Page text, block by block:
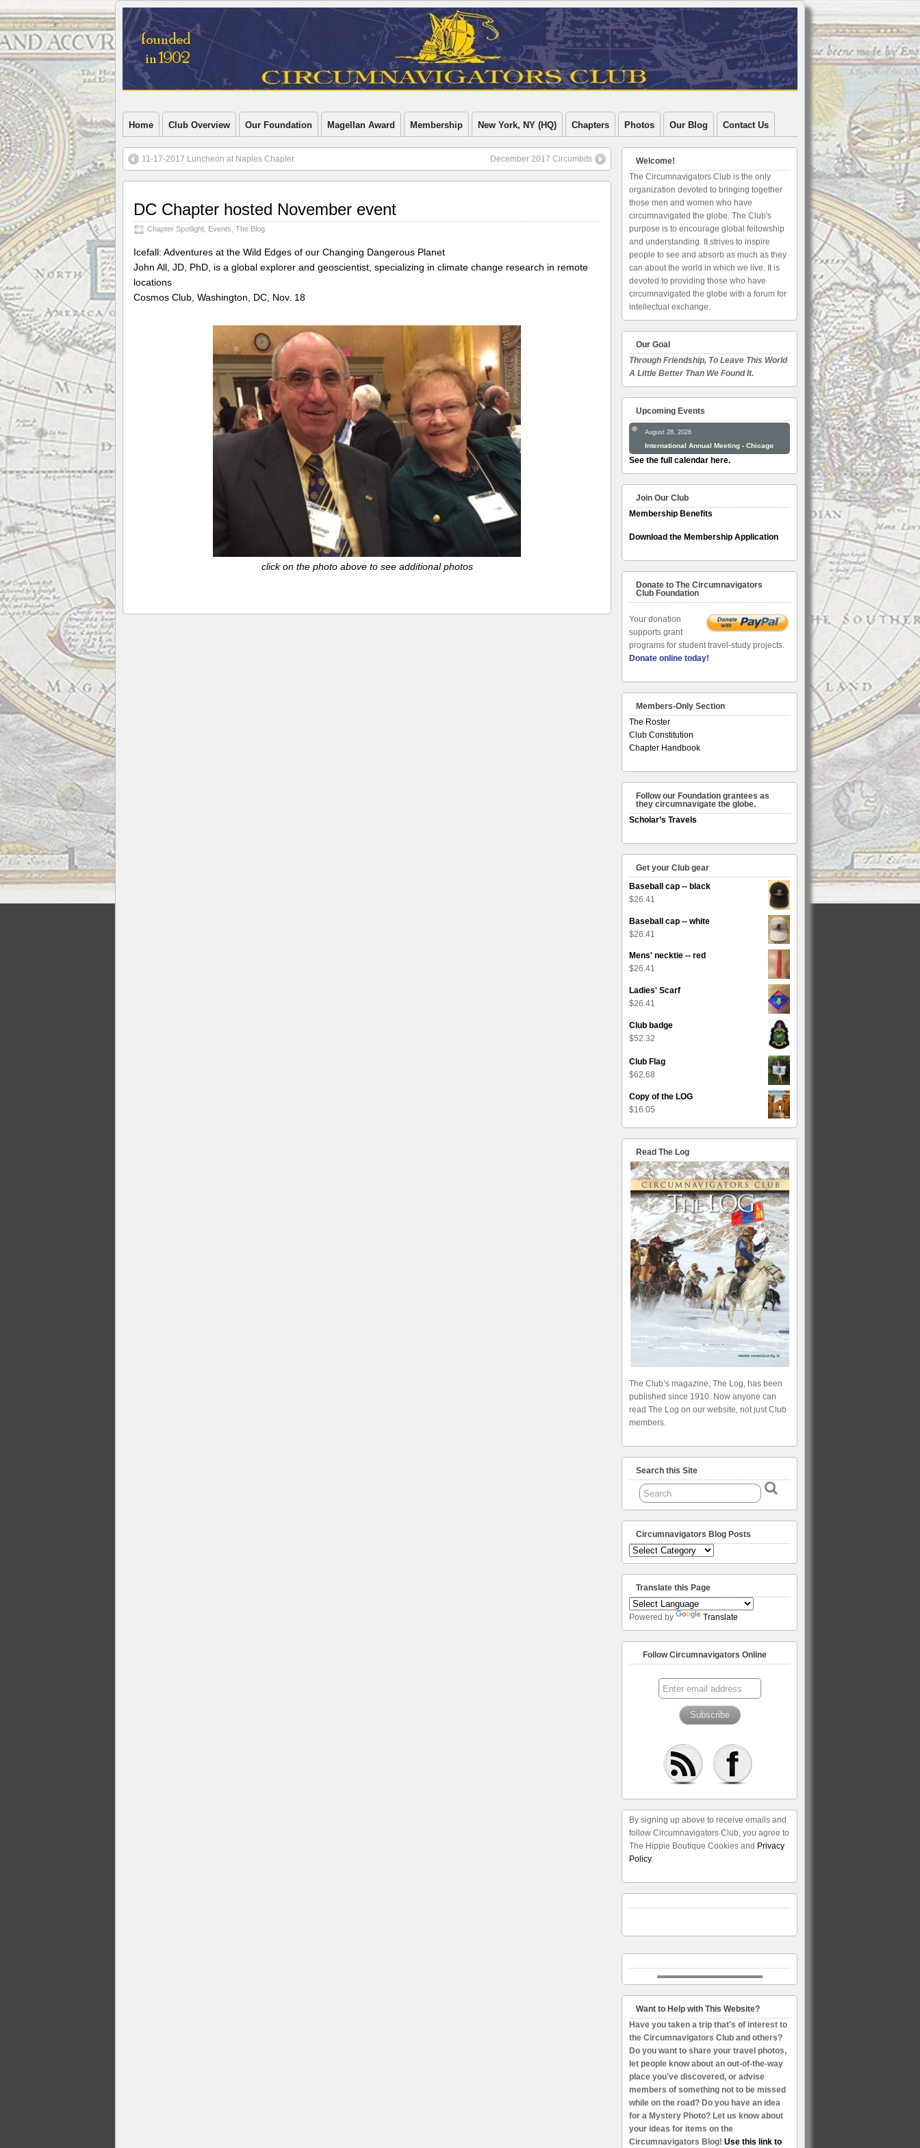
Home Club Overview Our Foundation Magellan Award Membership New York, NY (HQ) Chapters Photos Our Blog Contact Us
11-17-2017 Luncheon at Naples Chapter December 2017 Circumbits
DC Chapter hosted November event
Chapter Spotlight Events The Blog
Icefall: Adventures at the Wild Edges of our Changing Dangerous Planet
John All, JD, PhD, is a global explorer and geoscientist, specializing in climate change research in remote
locations
Cosmos Club, Washington, DC, Nov. 18
click on the photo above to see additional photos
Welcome!
The Circumnavigators Club is the only
organization devoted to bringing together
those men and women who have
circumnavigated the globe. The Club's
purpose is to encourage global fellowship
and understanding. It strives to inspire
people to see and absorb as much as they
can about the world in which we live. It is
devoted to providing those who have
circumnavigated the globe with a forum for
intellectual exchange.
Our Goal
Through Friendship, To Leave This World
A Little Better Than We Found It.
Upcoming Events
August 28, 2026
International Annual Meeting - Chicago
See the full calendar here.
Join Our Club
Membership Benefits
Download the Membership Application
Donate to The Circumnavigators
Club Foundation
Your donation
supports grant
programs for student travel-study projects.
Donate online today!
Members-Only Section
The Roster
Club Constitution
Chapter Handbook
Follow our Foundation grantees as
they circumnavigate the globe.
Scholar’s Travels
Get your Club gear
Baseball cap -- black
$26.41
Baseball cap -- white
$26.41
Mens' necktie -- red
$26.41
Ladies' Scarf
$26.41
Club badge
$52.32
Club Flag
$62.68
Copy of the LOG
$16.05
Read The Log
The Club’s magazine, The Log, has been
published since 1910. Now anyone can
read The Log on our website, not just Club
members.
Search this Site
Circumnavigators Blog Posts
Circumnavigators
Blog
Posts
Translate this Page
Powered by Translate
Follow Circumnavigators Online
By signing up above to receive emails and
follow Circumnavigators Club, you agree to
The Hippie Boutique Cookies and Privacy
Policy.
Want to Help with This Website?
Have you taken a trip that's of interest to
the Circumnavigators Club and others?
Do you want to share your travel photos,
let people know about an out-of-the-way
place you've discovered, or advise
members of something not to be missed
while on the road? Do you have an idea
for a Mystery Photo? Let us know about
your ideas for items on the
Circumnavigators Blog! Use this link to